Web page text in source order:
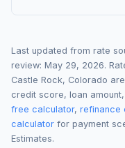
Last updated from rate
review: May 29, 2026.
Castle Rock, Colorado
credit score, loan
free calculator, refinance
calculator for payment
Estimates.